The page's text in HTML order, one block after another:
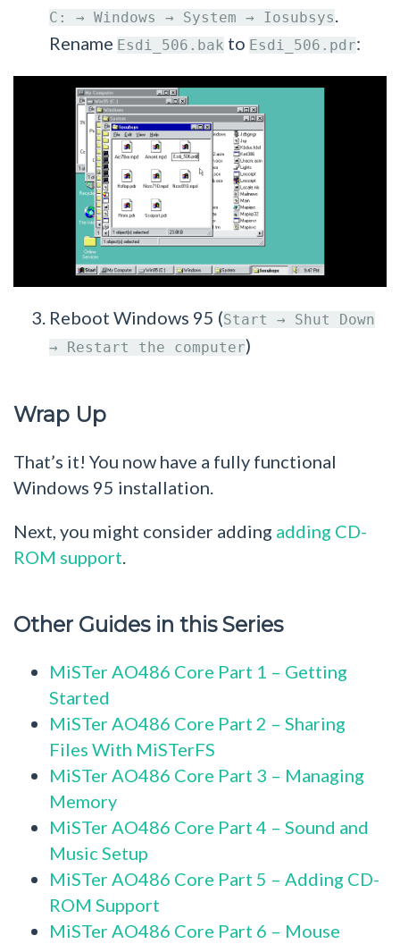
C: → Windows → System → Iosubsys.
Rename Esdi_506.bak to Esdi_506.pdr:
Reboot Windows 95 (Start → Shut Down
→ Restart the computer)
Wrap Up
That’s it! You now have a fully functional
Windows 95 installation.
Next, you might consider adding adding CD-
ROM support
Other Guides in this Series
MiSTer AO486 Core Part 1 – Getting
Started
MiSTer AO486 Core Part 2 – Sharing
Files With MiSTerFS
MiSTer AO486 Core Part 3 – Managing
Memory
MiSTer AO486 Core Part 4 – Sound and
Music Setup
MiSTer AO486 Core Part 5 – Adding CD-
ROM Support
MiSTer AO486 Core Part 6 – Mouse